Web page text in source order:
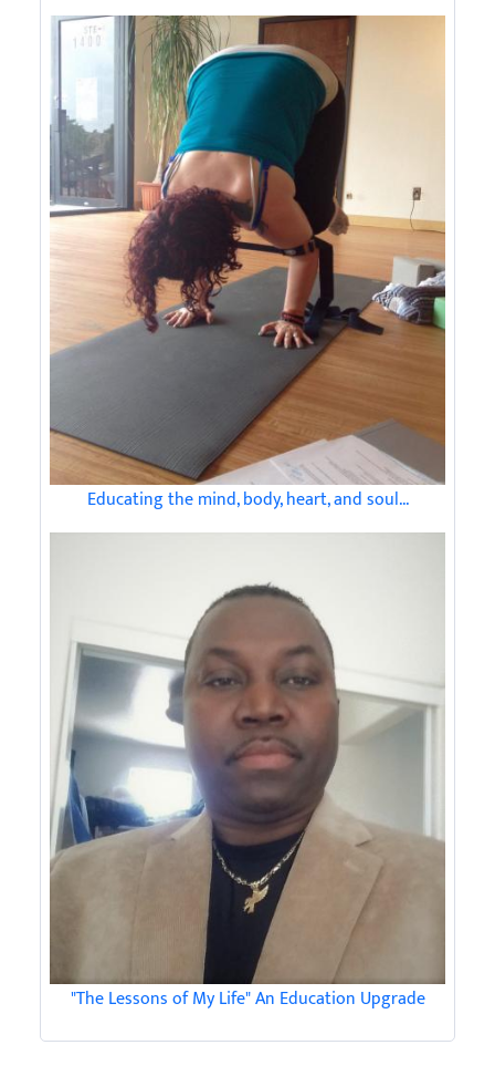
Educating the mind, body, heart, and soul...
"The Lessons of My Life" An Education Upgrade